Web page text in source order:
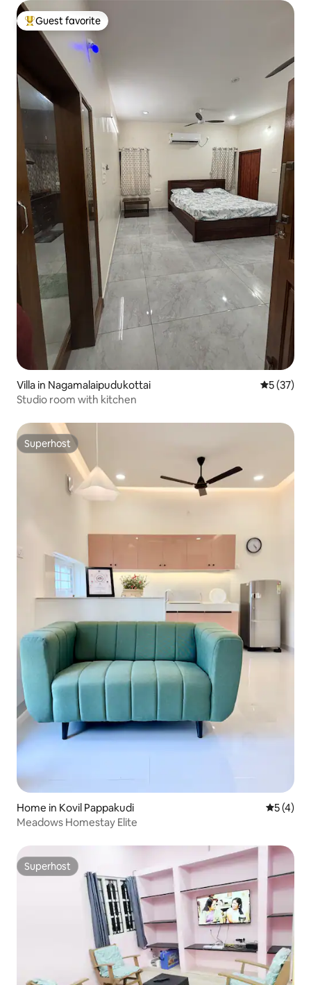
Top guest favorite
Guest favorite
Villa in Nagamalaipudukottai 5 out of 5
5 (37)
Studio room with kitchen
Superhost
Superhost
Home in Kovil Pappakudi 5 out of
5 (4)
Meadows Homestay Elite
Superhost
Superhost